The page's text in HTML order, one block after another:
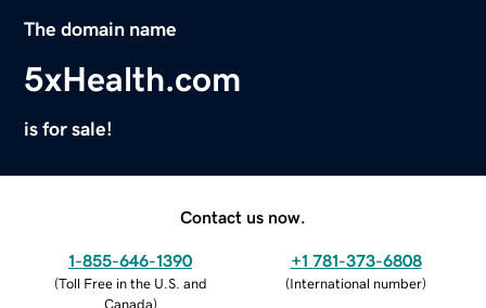
The domain name
5xHealth.com
is for sale!
Contact us now.
1-855-646-1390
(Toll Free in the U.S. and
Canada)
+1 781-373-6808
(International number)